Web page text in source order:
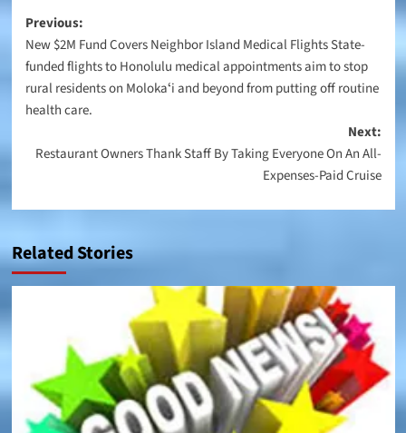
Post
navigation
Previous:
New $2M Fund Covers Neighbor Island Medical Flights State-
funded flights to Honolulu medical appointments aim to stop
rural residents on Molokaʻi and beyond from putting off routine
health care.
Next:
Restaurant Owners Thank Staff By Taking Everyone On An All-
Expenses-Paid Cruise
Related Stories